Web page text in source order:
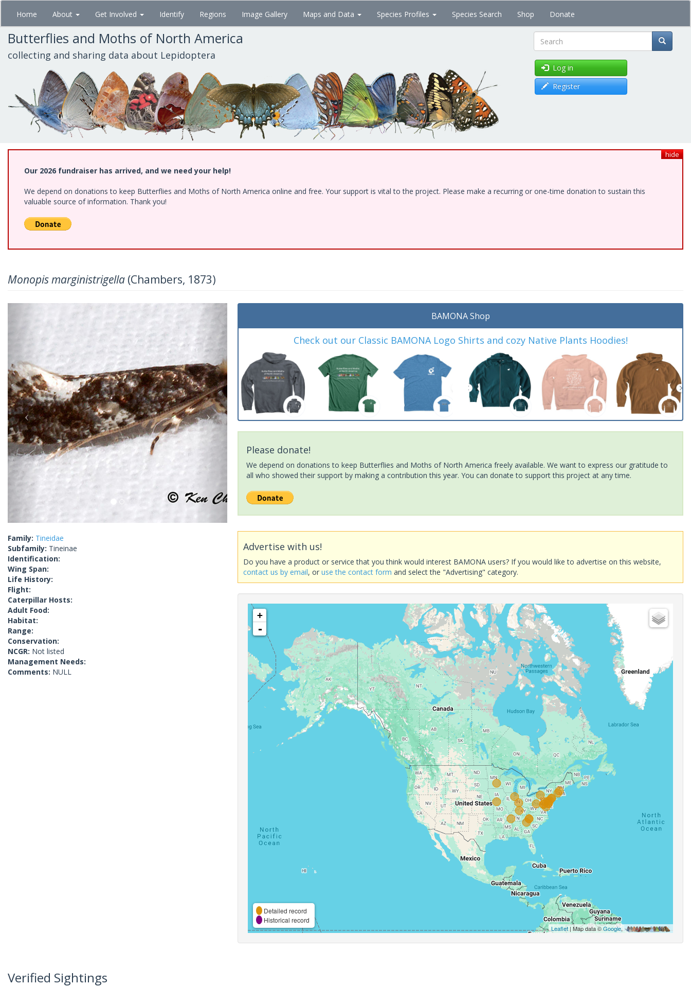
Skip
main
content
Home About Get Involved Identify Regions Image Gallery Maps and Data Species Profiles Species Search Shop Donate
Butterflies and Moths of North America
collecting and sharing data about Lepidoptera Search
Log in
Register
hide
Our 2026 fundraiser has arrived, and we need your help!
We depend on donations to keep Butterflies and Moths of North America online and free. Your support is vital to the project. Please make a recurring or one-time donation to sustain this
valuable source of information. Thank you!
Monopis marginistrigella (Chambers, 1873)
Next
Family: Tineidae
Subfamily: Tineinae
Identification:
Wing Span:
Life History:
Flight:
Caterpillar Hosts:
Adult Food:
Habitat:
Range:
Conservation:
NCGR: Not listed
Management Needs:
Comments: NULL
BAMONA Shop
Check out our Classic BAMONA Logo Shirts and cozy Native Plants Hoodies!
Please donate!
We depend on donations to keep Butterflies and Moths of North America freely available. We want to express our gratitude to
all who showed their support by making a contribution this year. You can donate to support this project at any time.
Advertise with us!
Do you have a product or service that you think would interest BAMONA users? If you would like to advertise on this website,
contact us by email, oruse the contact form and select the "Advertising" category.
+
-
Detailed record
Historical record
Leaflet| Map data ©Google,
Verified Sightings